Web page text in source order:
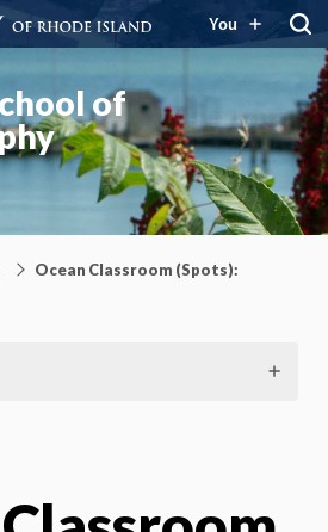
You
of
Ocean Classroom (Spots):